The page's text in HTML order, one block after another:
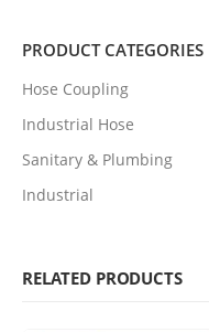
PRODUCT CATEGORIES
Hose Coupling
Industrial Hose
Sanitary & Plumbing
Industrial
RELATED PRODUCTS